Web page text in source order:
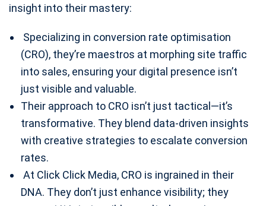
insight into their mastery:
Specializing in conversion rate optimisation
(CRO), they’re maestros at morphing site traffic
into sales, ensuring your digital presence isn’t
just visible and valuable.
Their approach to CRO isn’t just tactical—it’s
transformative. They blend data-driven insights
with creative strategies to escalate conversion
rates.
At Click Click Media, CRO is ingrained in their
DNA. They don’t just enhance visibility; they